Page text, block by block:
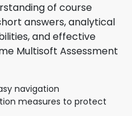
of course
answers, analytical
and effective
Multisoft Assessment
navigation
measures to protect